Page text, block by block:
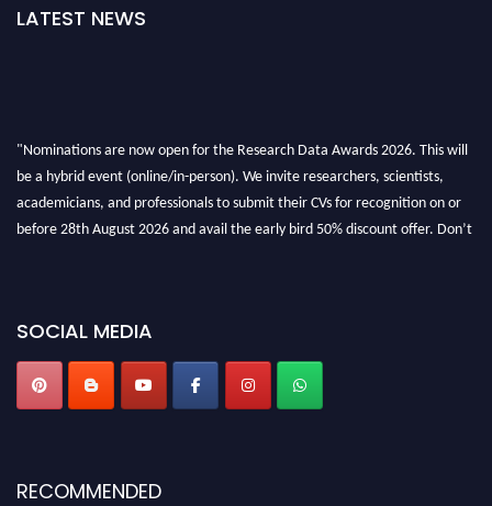
LATEST NEWS
"Nominations are now open for the Research Data Awards 2026. This will
be a hybrid event (online/in-person). We invite researchers, scientists,
academicians, and professionals to submit their CVs for recognition on or
before 28th August 2026 and avail the early bird 50% discount offer. Don’t
SOCIAL MEDIA
RECOMMENDED